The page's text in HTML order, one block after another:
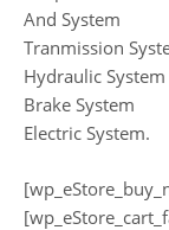
And System
Tranmission
Hydraulic System
Brake System
Electric System.